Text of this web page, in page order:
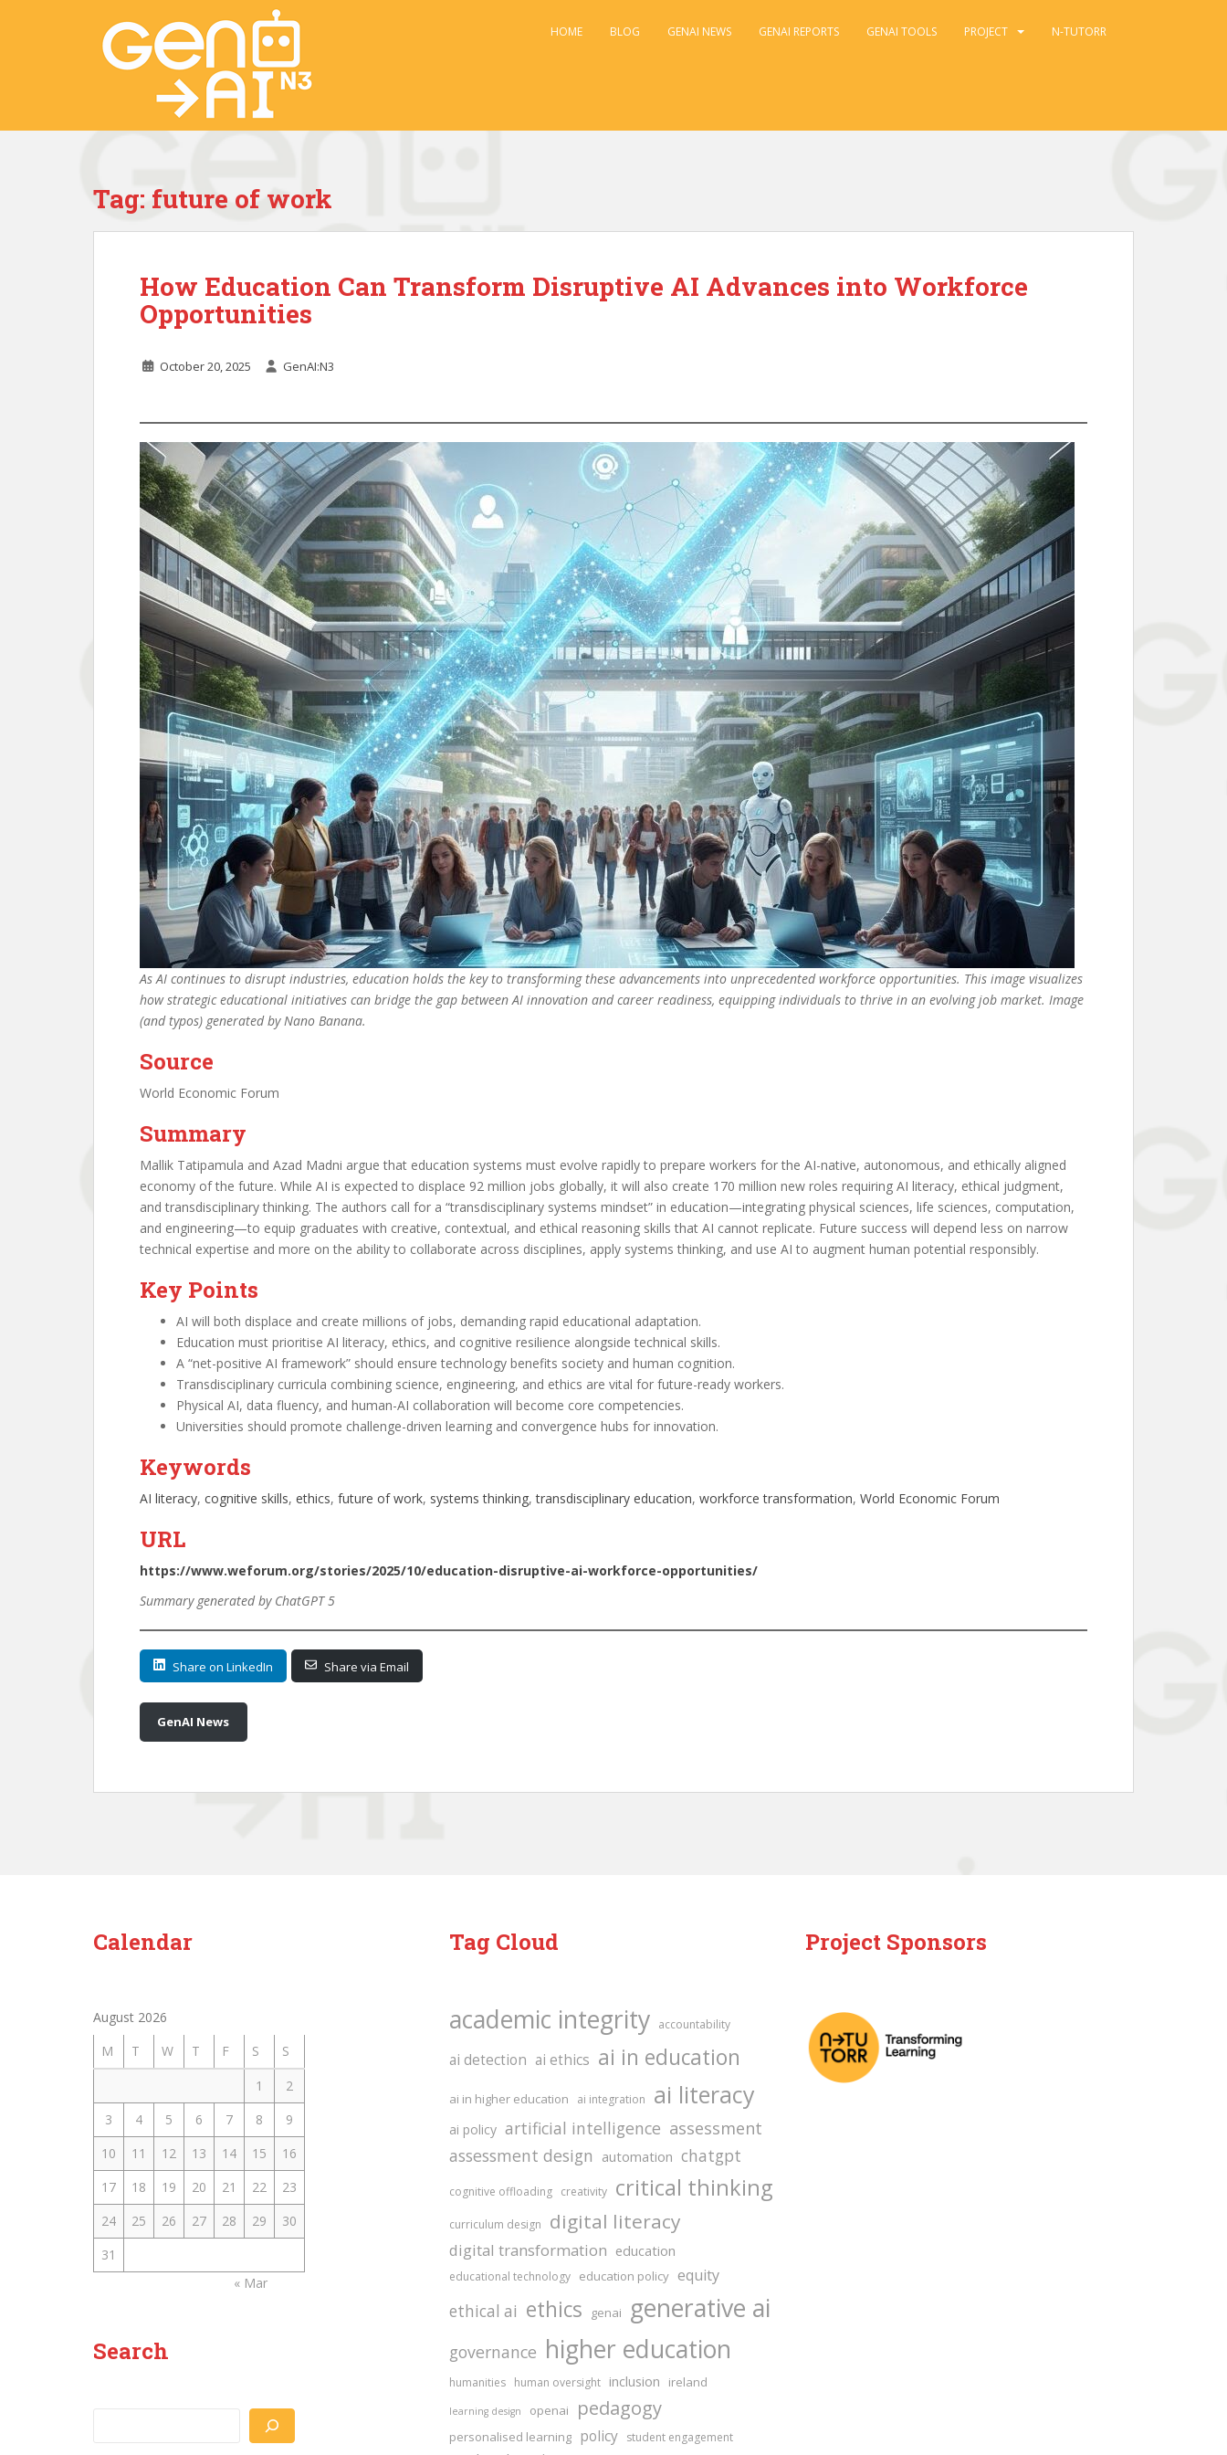
m
HOME BLOG GENAI NEWS GENAI REPORTS GENAI TOOLS PROJECT N-TUTORR
Tag: future of work
How Education Can Transform Disruptive AI Advances into Workforce
Opportunities
October 20, 2025 GenAI:N3
As AI continues to disrupt industries, education holds the key to transforming these advancements into unprecedented workforce opportunities. This image visualizes
how strategic educational initiatives can bridge the gap between AI innovation and career readiness, equipping individuals to thrive in an evolving job market. Image
(and typos) generated by Nano Banana.
Source
World Economic Forum
Summary
Mallik Tatipamula and Azad Madni argue that education systems must evolve rapidly to prepare workers for the AI-native, autonomous, and ethically aligned
economy of the future. While AI is expected to displace 92 million jobs globally, it will also create 170 million new roles requiring AI literacy, ethical judgment,
and transdisciplinary thinking. The authors call for a “transdisciplinary systems mindset” in education—integrating physical sciences, life sciences, computation,
and engineering—to equip graduates with creative, contextual, and ethical reasoning skills that AI cannot replicate. Future success will depend less on narrow
technical expertise and more on the ability to collaborate across disciplines, apply systems thinking, and use AI to augment human potential responsibly.
Key Points
AI will both displace and create millions of jobs, demanding rapid educational adaptation.
Education must prioritise AI literacy, ethics, and cognitive resilience alongside technical skills.
A “net-positive AI framework” should ensure technology benefits society and human cognition.
Transdisciplinary curricula combining science, engineering, and ethics are vital for future-ready workers.
Physical AI, data fluency, and human-AI collaboration will become core competencies.
Universities should promote challenge-driven learning and convergence hubs for innovation.
Keywords
AI literacy, cognitive skills, ethics, future of work, systems thinking, transdisciplinary education, workforce transformation, World Economic Forum
URL
https://www.weforum.org/stories/2025/10/education-disruptive-ai-workforce-opportunities/
Summary generated by ChatGPT 5
Share on LinkedIn Share via Email
GenAI News
Calendar
August 2026
M
T W T F S
S
1
2
3
4 5 6 7 8
9
10
11 12 13 14 15
16
17
18 19 20 21 22
23
24
25 26 27 28 29
30
31
« Mar
Search
Tag Cloud
academic integrity accountability
ai detection ai ethics ai in education
ai in higher education ai integration ai literacy
ai policy artificial intelligence assessment
assessment design automation chatgpt
cognitive offloading creativity critical thinking
curriculum design digital literacy
digital transformation education
educational technology education policy equity
ethical ai ethics genai generative ai
governance higher education
humanities human oversight inclusion ireland
learning design openai pedagogy
personalised learning policy student engagement
Project Sponsors